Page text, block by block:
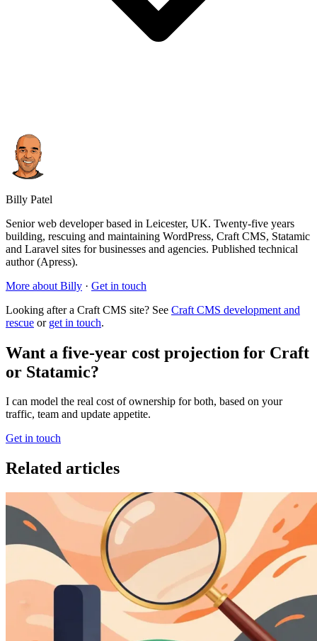
Billy Patel
Senior web developer based in Leicester, UK. Twenty-five years
building, rescuing and maintaining WordPress, Craft CMS, Statamic
and Laravel sites for businesses and agencies. Published technical
author (Apress).
More about Billy · Get in touch
Looking after a Craft CMS site? See Craft CMS development and
rescue or get in touch.
Want a five-year cost projection for Craft
or Statamic?
I can model the real cost of ownership for both, based on your
traffic, team and update appetite.
Get in touch
Related articles